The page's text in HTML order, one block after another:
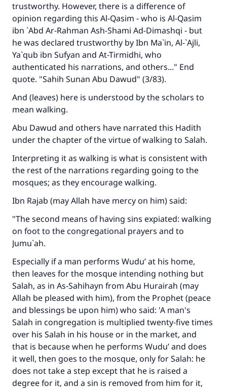
trustworthy. However, there is a difference of
opinion regarding this Al-Qasim - who is Al-Qasim
ibn `Abd Ar-Rahman Ash-Shami Ad-Dimashqi - but
he was declared trustworthy by Ibn Ma`in, Al-`Ajli,
Ya`qub ibn Sufyan and At-Tirmidhi, who
authenticated his narrations, and others..." End
quote. "Sahih Sunan Abu Dawud" (3/83).
And (leaves) here is understood by the scholars to
mean walking.
Abu Dawud and others have narrated this Hadith
under the chapter of the virtue of walking to Salah.
Interpreting it as walking is what is consistent with
the rest of the narrations regarding going to the
mosques; as they encourage walking.
Ibn Rajab (may Allah have mercy on him) said:
"The second means of having sins expiated: walking
on foot to the congregational prayers and to
Jumu`ah.
Especially if a man performs Wudu’ at his home,
then leaves for the mosque intending nothing but
Salah, as in As-Sahihayn from Abu Hurairah (may
Allah be pleased with him), from the Prophet (peace
and blessings be upon him) who said: 'A man's
Salah in congregation is multiplied twenty-five times
over his Salah in his house or in the market, and
that is because when he performs Wudu’ and does
it well, then goes to the mosque, only for Salah: he
does not take a step except that he is raised a
degree for it, and a sin is removed from him for it,